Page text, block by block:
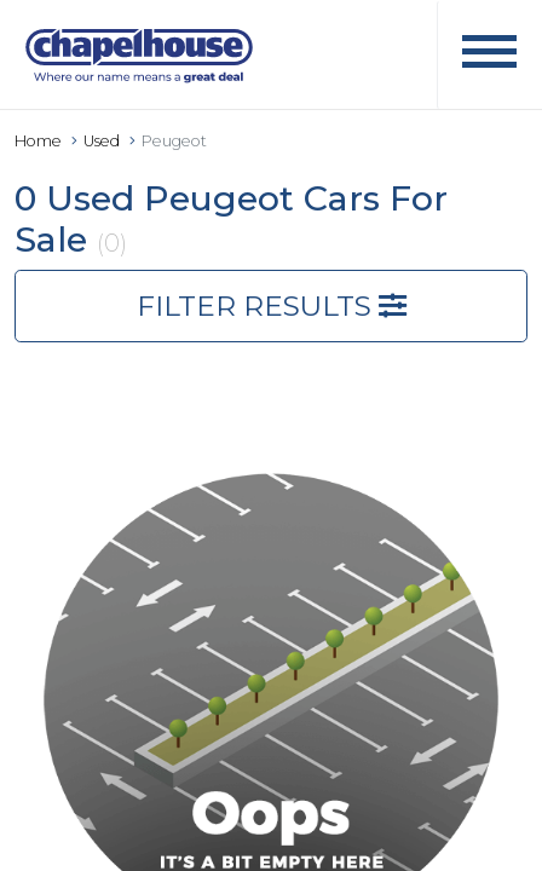
Home Used Peugeot
0 Used Peugeot Cars For
Sale (0)
FILTER RESULTS